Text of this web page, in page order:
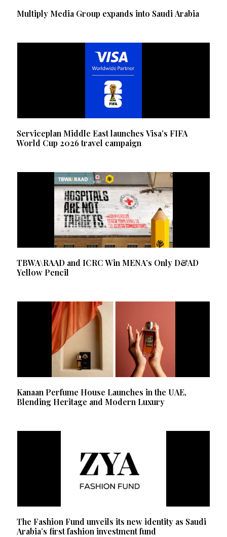
Multiply Media Group expands into Saudi Arabia
Serviceplan Middle East launches Visa’s FIFA
World Cup 2026 travel campaign
TBWA\RAAD and ICRC Win MENA’s Only D&AD
Yellow Pencil
Kanaan Perfume House Launches in the UAE,
Blending Heritage and Modern Luxury
The Fashion Fund unveils its new identity as Saudi
Arabia’s first fashion investment fund